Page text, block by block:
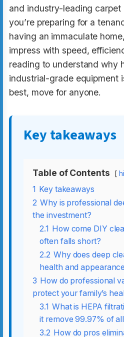
and industry-leading carpet
you’re preparing for a
having an immaculate
impress with speed,
reading to understand why
industrial-grade equipment
best, move for anyone.
Key takeaways
Table of Contents
1 Key takeaways
2 Why is professional
the investment?
2.1 How come DIY
often falls short?
2.2 Why does deep
health and
3 How do professional
protect your family’s
3.1 What is HEPA
it remove 99.97% of
3.2 How do pros